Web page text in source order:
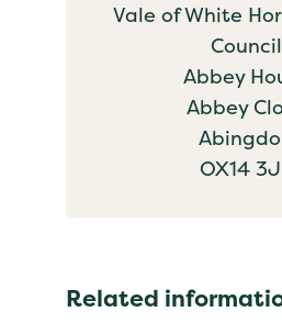
Vale of White
Council
Abbey
Abbey
OX14
Related